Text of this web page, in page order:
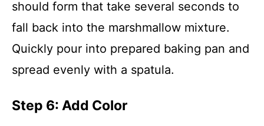
should form that take several seconds to
fall back into the marshmallow mixture.
Quickly pour into prepared baking pan and
spread evenly with a spatula.
Step 6: Add Color